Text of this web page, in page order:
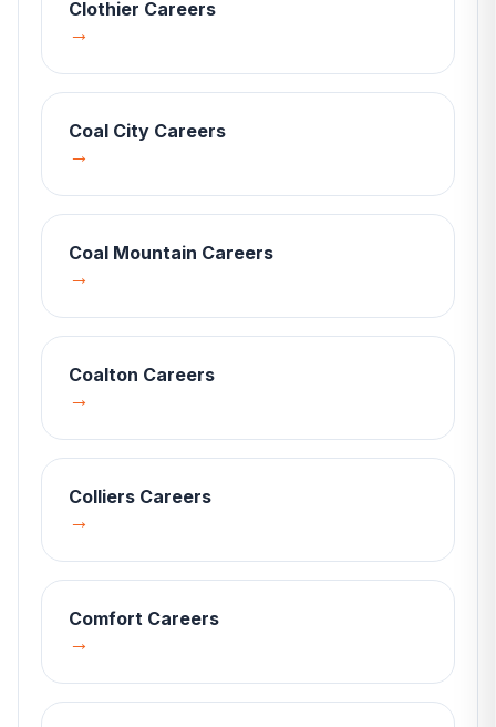
Clothier Careers
→
Coal City Careers
→
Coal Mountain Careers
→
Coalton Careers
→
Colliers Careers
→
Comfort Careers
→